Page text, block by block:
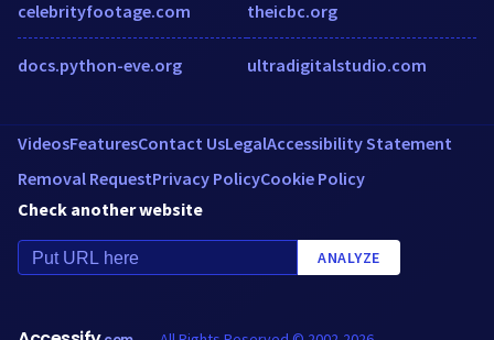
celebrityfootage.com
docs.python-eve.org
theicbc.org
ultradigitalstudio.com
VideosFeaturesContact UsLegalAccessibility Statement
Removal RequestPrivacy PolicyCookie Policy
Check another website
ANALYZE